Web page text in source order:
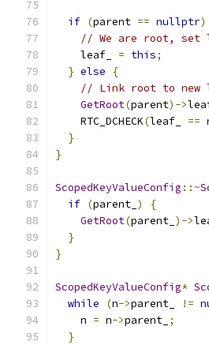
if (parent == nullptr)
// We are root, set
    leaf_
= this;
} else
{
// Link root to new
GetRoot(parent)->
    RTC_DCHECK
(leaf_ ==
}
}
ScopedKeyValueConfig ::~
if (parent_ )
{
GetRoot(parent_ )->
}
}
ScopedKeyValueConfig*
while
(n->parent_ !=
    n
= n->parent_ ;
}